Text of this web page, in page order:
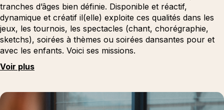
tranches d’âges bien définie. Disponible et réactif,
dynamique et créatif il(elle) exploite ces qualités dans les
jeux, les tournois, les spectacles (chant, chorégraphie,
sketchs), soirées à thèmes ou soirées dansantes pour et
avec les enfants. Voici ses missions.
Voir plus